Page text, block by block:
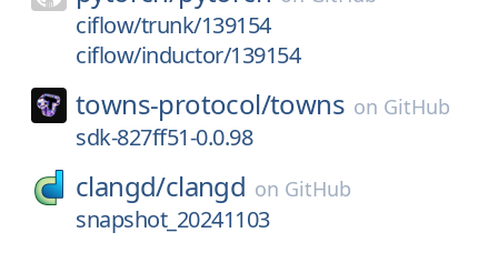
ciflow/trunk/139154
ciflow/inductor/139154
towns-protocol/towns on GitHub
sdk-827ff51-0.0.98
clangd/clangd on GitHub
snapshot_20241103